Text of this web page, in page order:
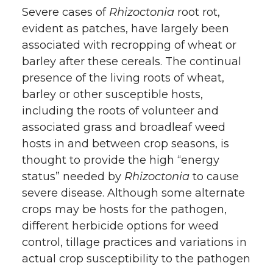
Severe cases of Rhizoctonia root rot,
evident as patches, have largely been
associated with recropping of wheat or
barley after these cereals. The continual
presence of the living roots of wheat,
barley or other susceptible hosts,
including the roots of volunteer and
associated grass and broadleaf weed
hosts in and between crop seasons, is
thought to provide the high “energy
status” needed by Rhizoctonia to cause
severe disease. Although some alternate
crops may be hosts for the pathogen,
different herbicide options for weed
control, tillage practices and variations in
actual crop susceptibility to the pathogen